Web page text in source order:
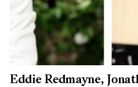
Eddie Redmayne,